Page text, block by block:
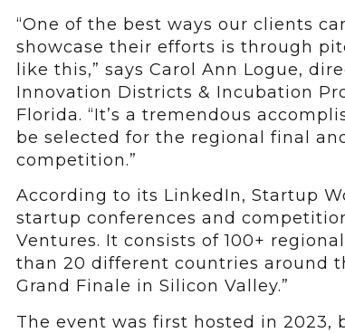
“One of the best ways our clients
showcase their efforts is through
like this,” says Carol Ann Logue,
Innovation Districts & Incubation
Florida. “It’s a tremendous
be selected for the regional final
competition.”
According to its LinkedIn, Startup
startup conferences and
Ventures. It consists of 100+
than 20 different countries around
Grand Finale in Silicon Valley.”
The event was first hosted in